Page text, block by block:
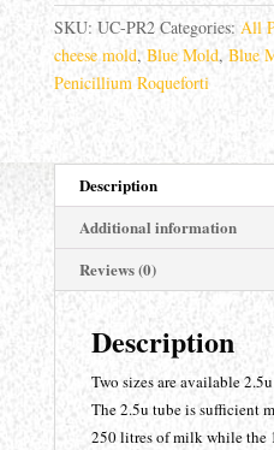
roqueforti
SKU: UC-PR2 Categories: All
cheese mold,Blue Mold, Blue
Penicillium Roqueforti
Description
Additional information
Reviews (0)
Description
Two sizes are available
The 2.5u tube is sufficient
250 litres of milk while the